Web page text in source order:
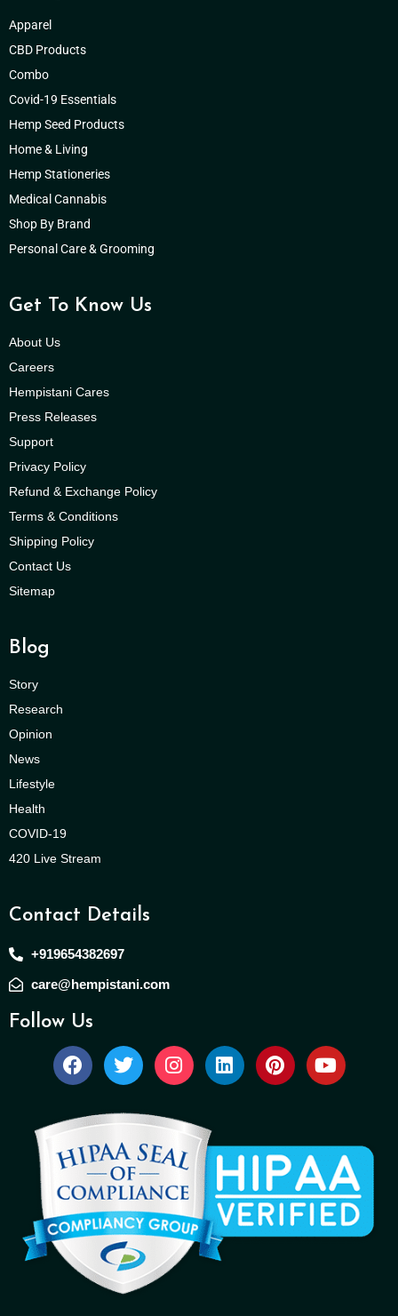
Apparel
CBD Products
Combo
Covid-19 Essentials
Hemp Seed Products
Home & Living
Hemp Stationeries
Medical Cannabis
Shop By Brand
Personal Care & Grooming
Get To Know Us
About Us
Careers
Hempistani Cares
Press Releases
Support
Privacy Policy
Refund & Exchange Policy
Terms & Conditions
Shipping Policy
Contact Us
Sitemap
Blog
Story
Research
Opinion
News
Lifestyle
Health
COVID-19
420 Live Stream
Contact Details
+919654382697
care@hempistani.com
Follow Us